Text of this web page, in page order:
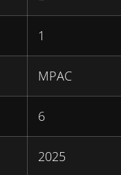
1
MPAC
6
2025